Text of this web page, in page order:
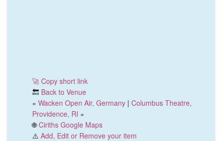
🚀 Copy short link
🔙 Back to Venue
« Wacken Open Air, Germany | Columbus Theatre,
Providence, RI »
🌐Ciriths Google Maps
⚠️ Add, Edit or Remove your item